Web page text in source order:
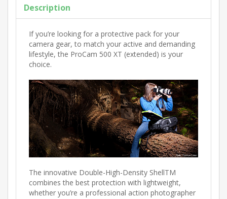
Description
If you’re looking for a protective pack for your
camera gear, to match your active and demanding
lifestyle, the ProCam 500 XT (extended) is your
choice.
The innovative Double-High-Density ShellTM
combines the best protection with lightweight,
whether you’re a professional action photographer